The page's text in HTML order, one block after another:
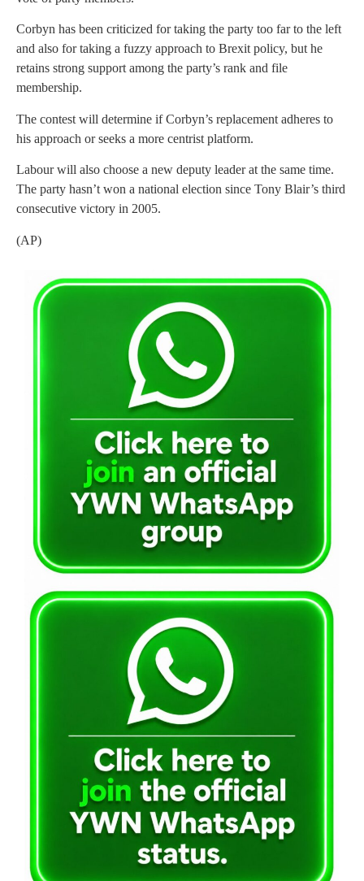
Corbyn has been criticized for taking the party too far to the left
and also for taking a fuzzy approach to Brexit policy, but he
retains strong support among the party’s rank and file
membership.
The contest will determine if Corbyn’s replacement adheres to
his approach or seeks a more centrist platform.
Labour will also choose a new deputy leader at the same time.
The party hasn’t won a national election since Tony Blair’s third
consecutive victory in 2005.
(AP)